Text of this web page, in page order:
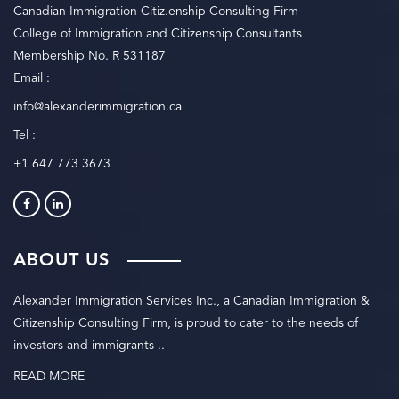
Canadian Immigration Citiz.enship Consulting Firm
College of Immigration and Citizenship Consultants
Membership No. R 531187
Email :
info@alexanderimmigration.ca
Tel :
+1 647 773 3673
ABOUT US
Alexander Immigration Services Inc., a Canadian Immigration &
Citizenship Consulting Firm, is proud to cater to the needs of
investors and immigrants ..
READ MORE